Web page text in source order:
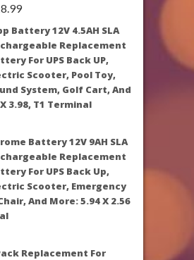
Battery 12V 4.5AH SLA
Replacement
For UPS Back UP,
Scooter, Pool Toy,
System, Golf Cart, And
3.98, T1 Terminal
Battery 12V 9AH SLA
Replacement
For UPS Back Up,
Scooter, Emergency
And More: 5.94 X 2.56
Replacement For